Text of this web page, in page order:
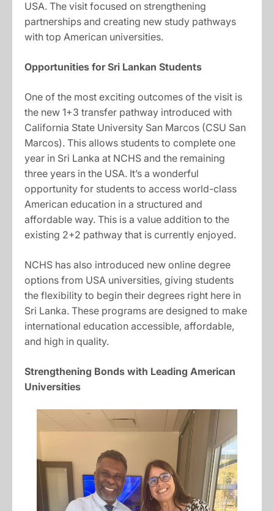
USA. The visit focused on strengthening
partnerships and creating new study pathways
with top American universities.
Opportunities for Sri Lankan Students
One of the most exciting outcomes of the visit is
the new 1+3 transfer pathway introduced with
California State University San Marcos (CSU San
Marcos). This allows students to complete one
year in Sri Lanka at NCHS and the remaining
three years in the USA. It’s a wonderful
opportunity for students to access world-class
American education in a structured and
affordable way. This is a value addition to the
existing 2+2 pathway that is currently enjoyed.
NCHS has also introduced new online degree
options from USA universities, giving students
the flexibility to begin their degrees right here in
Sri Lanka. These programs are designed to make
international education accessible, affordable,
and high in quality.
Strengthening Bonds with Leading American
Universities